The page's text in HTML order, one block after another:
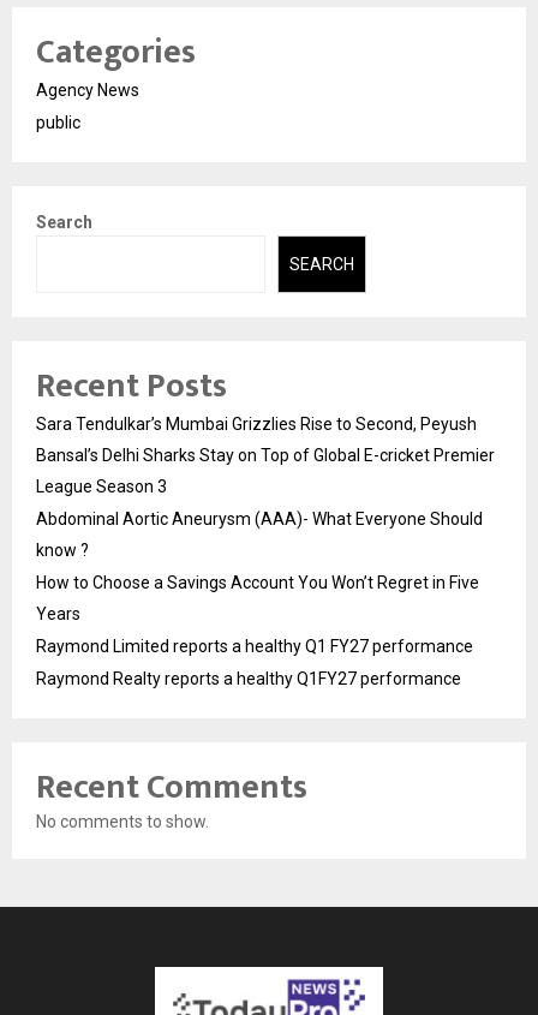
Categories
Agency News
public
Search
SEARCH
Recent Posts
Sara Tendulkar’s Mumbai Grizzlies Rise to Second, Peyush
Bansal’s Delhi Sharks Stay on Top of Global E-cricket Premier
League Season 3
Abdominal Aortic Aneurysm (AAA)- What Everyone Should
know ?
How to Choose a Savings Account You Won’t Regret in Five
Years
Raymond Limited reports a healthy Q1 FY27 performance
Raymond Realty reports a healthy Q1FY27 performance
Recent Comments
No comments to show.